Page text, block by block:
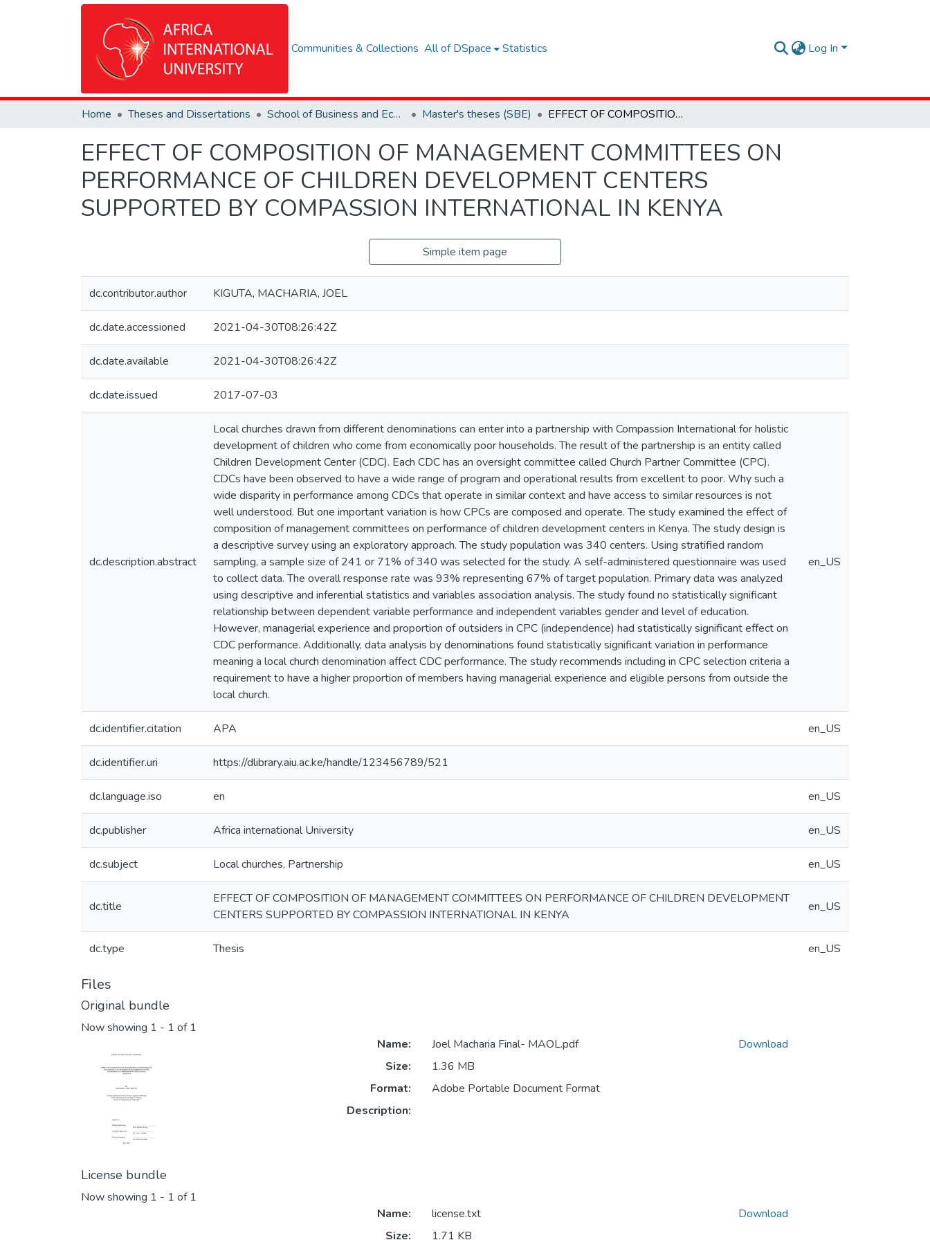
Communities & Collections All of DSpace Statistics Log In
Home Theses and Dissertations School of Business and Economics (SBE) Master's theses (SBE) EFFECT OF COMPOSITION OF MANAGEMENT COMMITTEES ON PERFORMANCE OF CHILDREN DEVELOPMENT CENTERS SUPPORTED BY COMPASSION INTERNATIONAL IN KENYA
EFFECT OF COMPOSITION OF MANAGEMENT COMMITTEES ON
PERFORMANCE OF CHILDREN DEVELOPMENT CENTERS
SUPPORTED BY COMPASSION INTERNATIONAL IN KENYA
Simple item page
dc.contributor.author KIGUTA, MACHARIA, JOEL
dc.date.accessioned 2021-04-30T08:26:42Z
dc.date.available 2021-04-30T08:26:42Z
dc.date.issued 2017-07-03
dc.description.abstract
Local churches drawn from different denominations can enter into a partnership with Compassion International for holistic
development of children who come from economically poor households. The result of the partnership is an entity called
Children Development Center (CDC). Each CDC has an oversight committee called Church Partner Committee (CPC).
CDCs have been observed to have a wide range of program and operational results from excellent to poor. Why such a
wide disparity in performance among CDCs that operate in similar context and have access to similar resources is not
well understood. But one important variation is how CPCs are composed and operate. The study examined the effect of
composition of management committees on performance of children development centers in Kenya. The study design is
a descriptive survey using an exploratory approach. The study population was 340 centers. Using stratified random
sampling, a sample size of 241 or 71% of 340 was selected for the study. A self-administered questionnaire was used
to collect data. The overall response rate was 93% representing 67% of target population. Primary data was analyzed
using descriptive and inferential statistics and variables association analysis. The study found no statistically significant
relationship between dependent variable performance and independent variables gender and level of education.
However, managerial experience and proportion of outsiders in CPC (independence) had statistically significant effect on
CDC performance. Additionally, data analysis by denominations found statistically significant variation in performance
meaning a local church denomination affect CDC performance. The study recommends including in CPC selection criteria a
requirement to have a higher proportion of members having managerial experience and eligible persons from outside the
local church.
en_US
dc.identifier.citation APA en_US
dc.identifier.uri https://dlibrary.aiu.ac.ke/handle/123456789/521
dc.language.iso en en_US
dc.publisher Africa international University en_US
dc.subject Local churches, Partnership en_US
dc.title
EFFECT OF COMPOSITION OF MANAGEMENT COMMITTEES ON PERFORMANCE OF CHILDREN DEVELOPMENT
CENTERS SUPPORTED BY COMPASSION INTERNATIONAL IN KENYA
en_US
dc.type Thesis en_US
Files
Original bundle
Now showing 1 - 1 of 1
Name:
Joel Macharia Final- MAOL.pdf
Size:
1.36 MB
Format:
Adobe Portable Document Format
Description:
Download
License bundle
Now showing 1 - 1 of 1
Name:
license.txt
Size:
1.71 KB
Download